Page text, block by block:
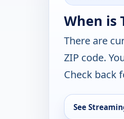
When is
There are
ZIP code.
Check back
See